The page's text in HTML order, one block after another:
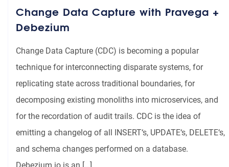
Change Data Capture with Pravega +
Debezium
Change Data Capture (CDC) is becoming a popular
technique for interconnecting disparate systems, for
replicating state across traditional boundaries, for
decomposing existing monoliths into microservices, and
for the recordation of audit trails. CDC is the idea of
emitting a changelog of all INSERT‘s, UPDATE‘s, DELETE‘s,
and schema changes performed on a database.
Debezium.io is an […]